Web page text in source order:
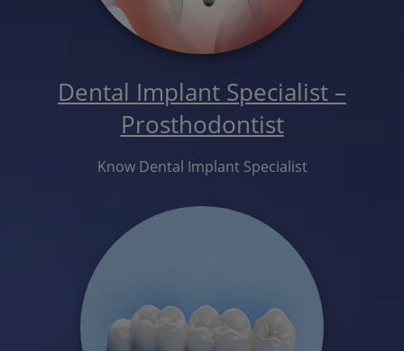
Dental Implant Specialist –
Prosthodontist
Know Dental Implant Specialist